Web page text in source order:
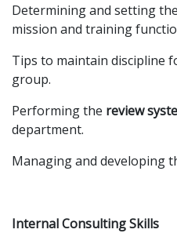
Determining and setting
mission and training
Tips to maintain discipline
group.
Performing the review
department.
Managing and developing
Internal Consulting Skills